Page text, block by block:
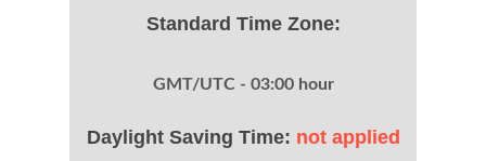
Standard Time Zone:
GMT/UTC - 03:00 hour
Daylight Saving Time: not applied